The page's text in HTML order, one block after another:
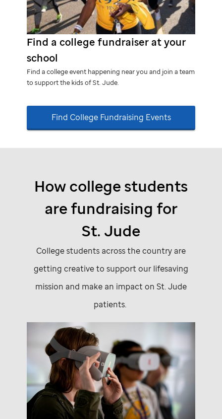
Find a college fundraiser at your
school
Find a college event happening near you and join a team
to support the kids ofSt. Jude.
Find College Fundraising Events
How college students
are fundraising for
St. Jude
College students across the country are
getting creative to support our lifesaving
mission and make an impact on St. Jude
patients.